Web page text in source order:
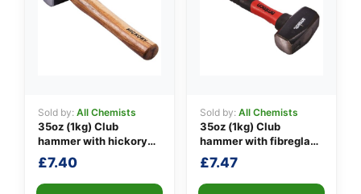
Sold by: All Chemists
35oz (1kg) Club
hammer with hickory
handle
£7.40
Sold by: All Chemists
35oz (1kg) Club
hammer with fibreglass
shaft
£7.47